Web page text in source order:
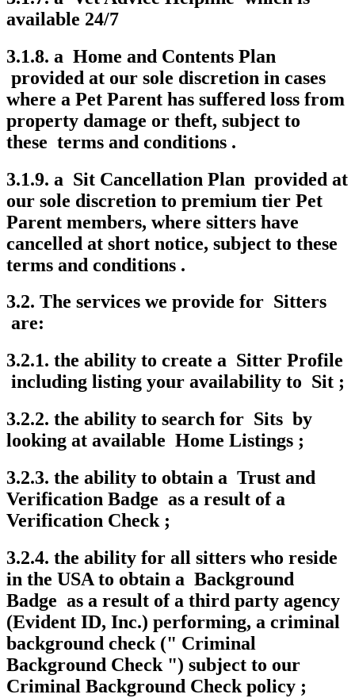
available 24/7
3.1.8. a Home and Contents Plan
provided at our sole discretion in cases
where a Pet Parent has suffered loss from
property damage or theft, subject to
these terms and conditions .
3.1.9. a Sit Cancellation Plan provided at
our sole discretion to premium tier Pet
Parent members, where sitters have
cancelled at short notice, subject to these
terms and conditions .
3.2. The services we provide for Sitters
are:
3.2.1. the ability to create a Sitter Profile
including listing your availability to Sit ;
3.2.2. the ability to search for Sits by
looking at available Home Listings ;
3.2.3. the ability to obtain a Trust and
Verification Badge as a result of a
Verification Check ;
3.2.4. the ability for all sitters who reside
in the USA to obtain a Background
Badge as a result of a third party agency
(Evident ID, Inc.) performing, a criminal
background check (" Criminal
Background Check ") subject to our
Criminal Background Check policy ;